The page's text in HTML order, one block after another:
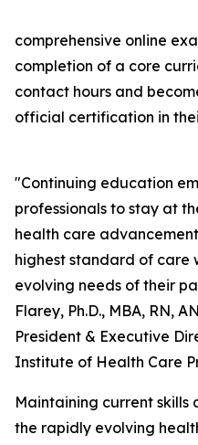
comprehensive online
completion of a core
contact hours and
official certification in
"Continuing education
professionals to stay at
health care
highest standard of care
evolving needs of their
Flarey, Ph.D., MBA, RN,
President & Executive
Institute of Health Care
Maintaining current skills
the rapidly evolving